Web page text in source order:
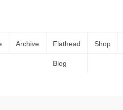
Archive Flathead
Blog
Shop
PM – 1952-1954 Ford